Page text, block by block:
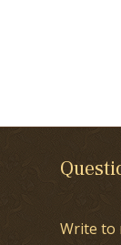
Write to